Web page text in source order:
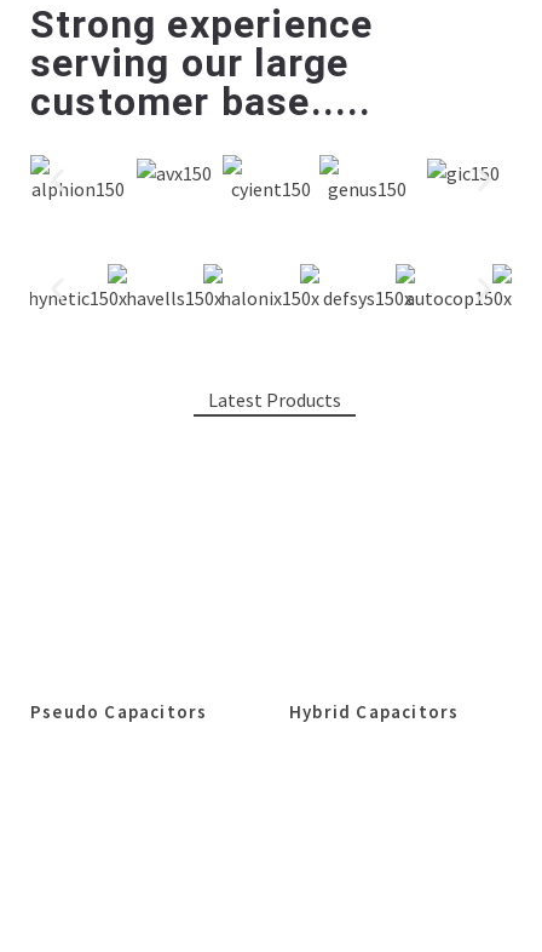
Strong experience
serving our large
customer base.....
Latest Products
Pseudo Capacitors Hybrid Capacitors